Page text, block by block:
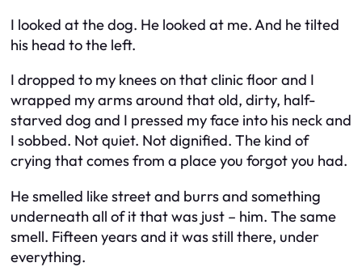
I looked at the dog. He looked at me. And he tilted
his head to the left.
I dropped to my knees on that clinic floor and I
wrapped my arms around that old, dirty, half-
starved dog and I pressed my face into his neck and
I sobbed. Not quiet. Not dignified. The kind of
crying that comes from a place you forgot you had.
He smelled like street and burrs and something
underneath all of it that was just – him. The same
smell. Fifteen years and it was still there, under
everything.